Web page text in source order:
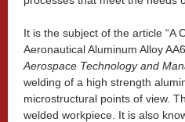
It is the subject of the article “A
Aeronautical Aluminum Alloy
Aerospace Technology and
welding of a high strength
microstructural points of view.
welded workpiece. It is also